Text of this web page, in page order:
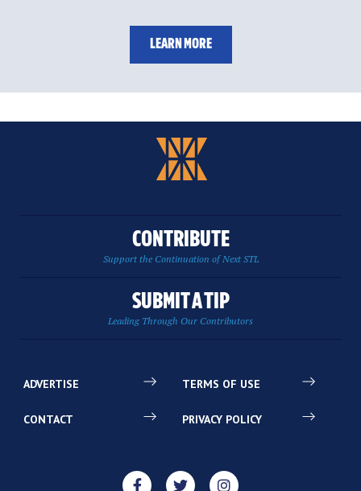
LEARN MORE
CONTRIBUTE
Support the Continuation of Next STL
SUBMIT A TIP
Leading Through Our Contributors
ADVERTISE
CONTACT
TERMS OF USE
PRIVACY POLICY